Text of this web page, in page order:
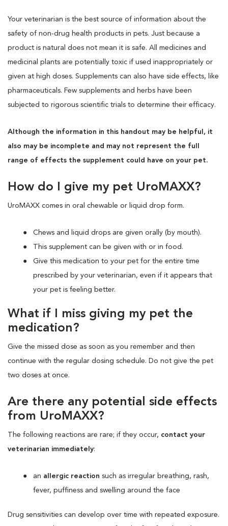
Your veterinarian is the best source of information about the
safety of non-drug health products in pets. Just because a
product is natural does not mean it is safe. All medicines and
medicinal plants are potentially toxic if used inappropriately or
given at high doses. Supplements can also have side effects, like
pharmaceuticals. Few supplements and herbs have been
subjected to rigorous scientific trials to determine their efficacy.
Although the information in this handout may be helpful, it
also may be incomplete and may not represent the full
range of effects the supplement could have on your pet.
How do I give my pet UroMAXX?
UroMAXX comes in oral chewable or liquid drop form.
Chews and liquid drops are given orally (by mouth).
This supplement can be given with or in food.
Give this medication to your pet for the entire time
prescribed by your veterinarian, even if it appears that
your pet is feeling better.
What if I miss giving my pet the
medication?
Give the missed dose as soon as you remember and then
continue with the regular dosing schedule. Do not give the pet
two doses at once.
Are there any potential side effects
from UroMAXX?
The following reactions are rare; if they occur, contact your
veterinarian immediately:
an allergic reaction such as irregular breathing, rash,
fever, puffiness and swelling around the face
Drug sensitivities can develop over time with repeated exposure.